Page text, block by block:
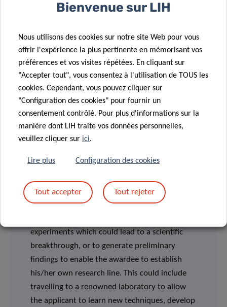
Glod, Chief of Scientific Operations at LIH.
MORE INFORMATION
The Career Launchpad Award was set up by LIH
to fund brilliant post-doctoral fellows through
two EUR 10,000 scholarships, awarded in 2020
the late Mr Wolfgang Baertz. The initiative aims
initiating a promising and innovative research
project, thus helping launch their careers. The
experiments which could lead to a scientific
breakthrough, or to generate preliminary
findings to enable the awardee to establish
his/her own research line. This could include
travelling to a renowned laboratory to allow
the applicant to learn new techniques, develop
Bienvenue sur LIH
Nous utilisons des cookies sur notre site Web pour vous
offrir l'expérience la plus pertinente en mémorisant vos
préférences et vos visites répétées. En cliquant sur
"Accepter tout", vous consentez à l'utilisation de TOUS les
cookies. Cependant, vous pouvez cliquer sur
"Configuration des cookies" pour fournir un
consentement contrôlé. Pour plus d'informations sur la
manière dont LIH traite vos données personnelles,
veuillez cliquer sur ici.
Lire plus Configuration des cookies
Tout accepter Tout rejeter